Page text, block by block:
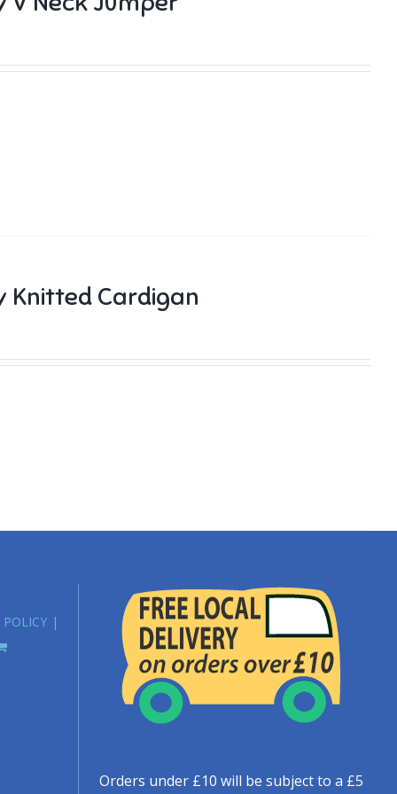
Knitted Cardigan
POLICY
Orders under £10 will be subject to a £5